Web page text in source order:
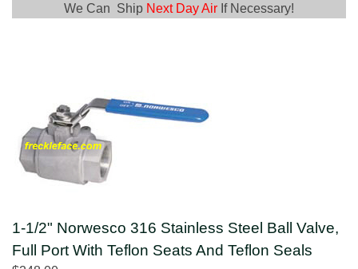
We Can Ship Next Day Air If Necessary!
1-1/2" Norwesco 316 Stainless Steel Ball Valve,
Full Port With Teflon Seats And Teflon Seals